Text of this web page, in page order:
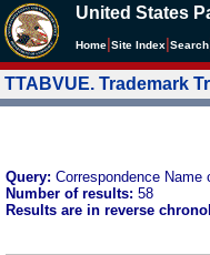
United States
Home Site Index Search
TTABVUE. Trademark
Query: Correspondence Name
Number of results: 58
Results are in reverse